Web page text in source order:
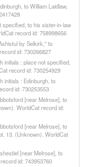
to William Laidlaw,
specified, to his sister-in-law
record id: 758998656
by Selkirk," to
id: 730266827
initials : place not specified,
record id: 730254929
initials : Edinburgh, to
id: 730253553
[near Melrose], to
WorldCat record id:
[near Melrose], to
13. (Unknown). WorldCat
[near Melrose], to
id: 743953760